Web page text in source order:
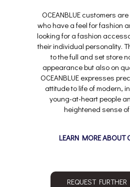
OCEANBLUE customers
who have a feel for fashion
looking for a fashion
their individual personality.
to the full and set store
appearance but also on
OCEANBLUE expresses
attitude to life of modern,
young-at-heart people
heightened sense
LEARN MORE ABOUT
REQUEST